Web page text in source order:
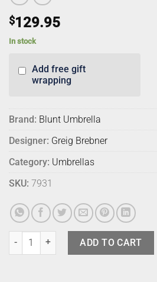
$129.95
In stock
Add free gift
wrapping
Brand: Blunt Umbrella
Designer: Greig Brebner
Category: Umbrellas
SKU: 7931
Blunt Umbrella Metro Blue quantity
ADD TO CART